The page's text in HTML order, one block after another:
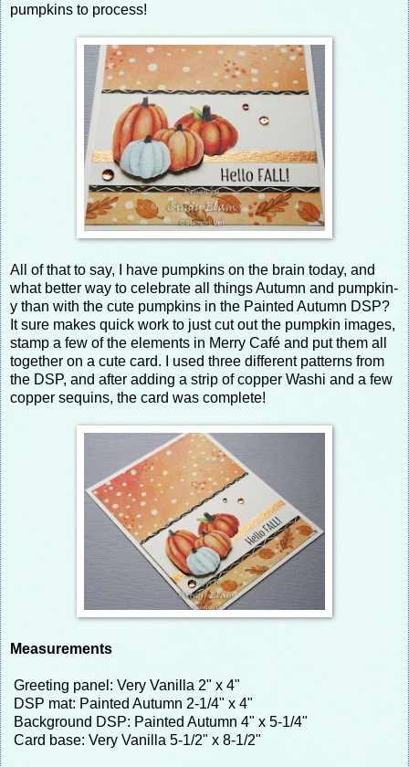
pumpkins to process!
All of that to say, I have pumpkins on the brain today, and
what better way to celebrate all things Autumn and pumpkin-
y than with the cute pumpkins in the Painted Autumn DSP?
It sure makes quick work to just cut out the pumpkin images,
stamp a few of the elements in Merry Café and put them all
together on a cute card. I used three different patterns from
the DSP, and after adding a strip of copper Washi and a few
copper sequins, the card was complete!
Measurements
Greeting panel: Very Vanilla 2" x 4"
DSP mat: Painted Autumn 2-1/4" x 4"
Background DSP: Painted Autumn 4" x 5-1/4"
Card base: Very Vanilla 5-1/2" x 8-1/2"